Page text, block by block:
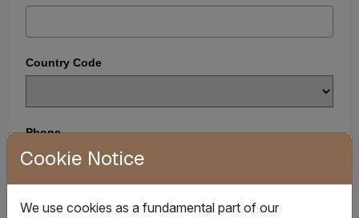
Country Code
Phone
U
n
+1
Business Email
Cookie Notice
We use cookies as a fundamental part of our